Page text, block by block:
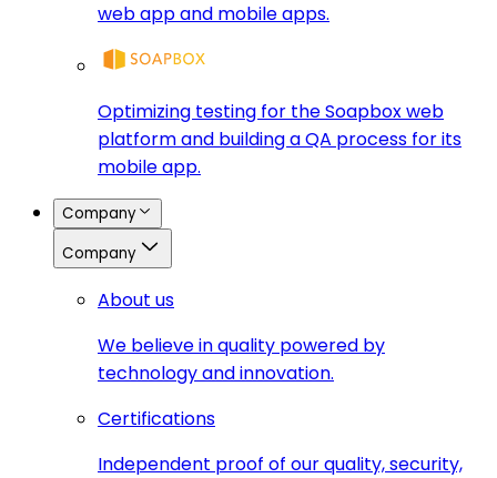
web app and mobile apps.
Optimizing testing for the Soapbox web
platform and building a QA process for its
mobile app.
Company
Company
About us
We believe in quality powered by
technology and innovation.
Certifications
Independent proof of our quality, security,